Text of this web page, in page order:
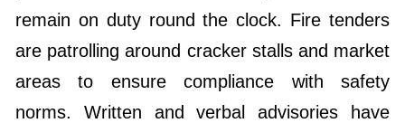
remain on duty round the clock. Fire tenders
are patrolling around cracker stalls and market
areas to ensure compliance with safety
norms. Written and verbal advisories have